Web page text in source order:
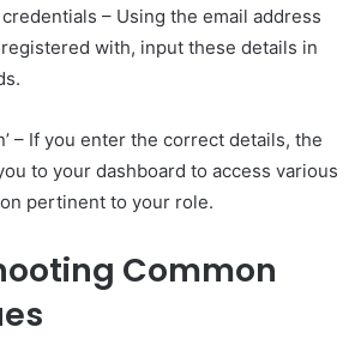
– Using the email address
with, input these details in
– If you enter the correct details, the
to your dashboard to access various
pertinent to your role.
Common